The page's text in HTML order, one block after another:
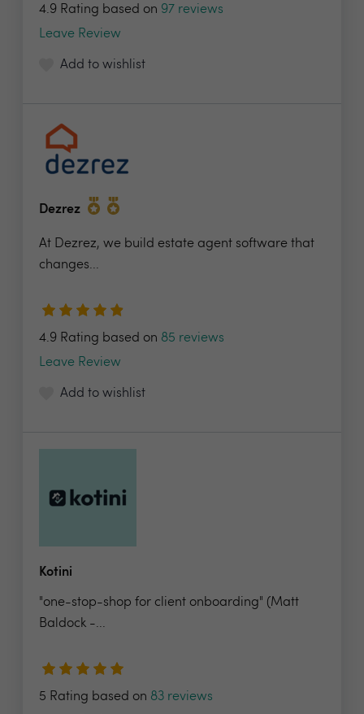
4.9 Rating based on 97 reviews
Leave Review
Add to wishlist
Dezrez
At Dezrez, we build estate agent software that
changes...
4.9 Rating based on 85 reviews
Leave Review
Add to wishlist
Kotini
"one-stop-shop for client onboarding" (Matt
Baldock -...
5 Rating based on 83 reviews